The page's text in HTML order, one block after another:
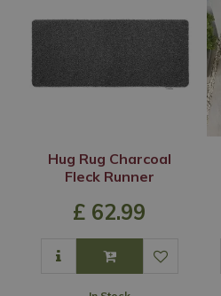
Hug Rug Charcoal
Fleck Runner
£ 62.99